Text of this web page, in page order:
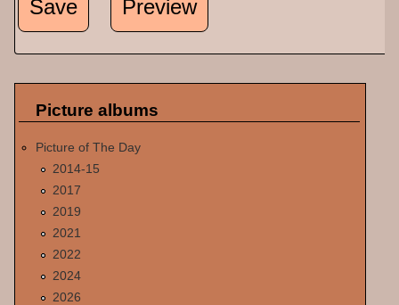
Picture albums
Picture of The Day
2014-15
2017
2019
2021
2022
2024
2026